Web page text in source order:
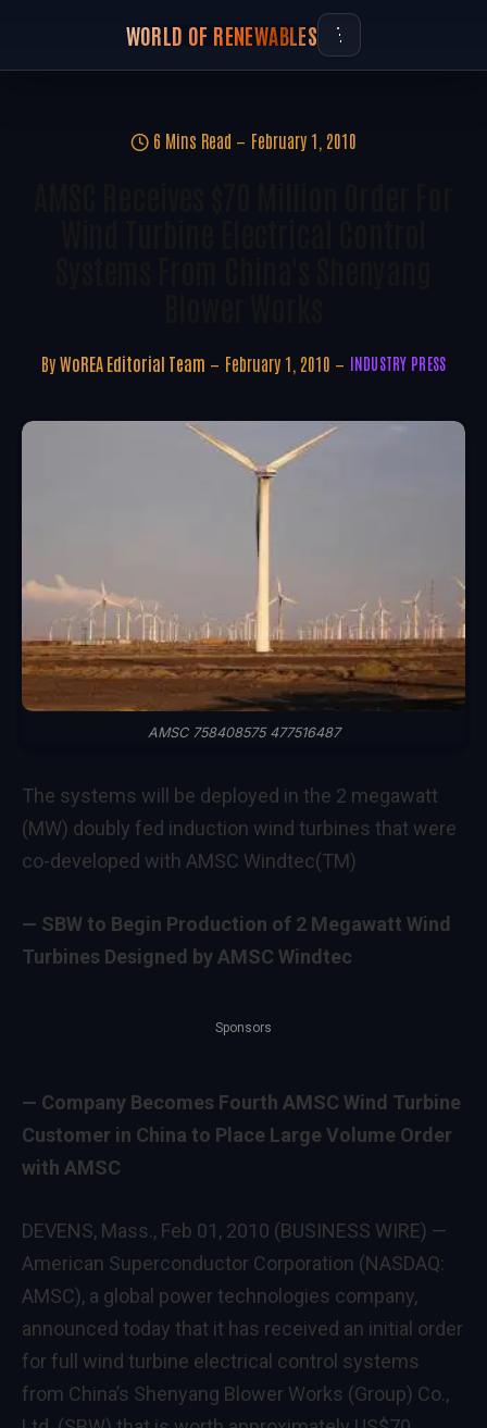
WORLD OF RENEWABLES
6 Mins Read February 1, 2010
By WoREA Editorial Team February 1, 2010 INDUSTRY PRESS
AMSC 758408575 477516487
The systems will be deployed in the 2 megawatt
(MW) doubly fed induction wind turbines that were
co-developed with AMSC Windtec(TM)
— SBW to Begin Production of 2 Megawatt Wind
Turbines Designed by AMSC Windtec
Sponsors
— Company Becomes Fourth AMSC Wind Turbine
Customer in China to Place Large Volume Order
with AMSC
DEVENS, Mass., Feb 01, 2010 (BUSINESS WIRE) —
American Superconductor Corporation (NASDAQ:
AMSC), a global power technologies company,
announced today that it has received an initial order
for full wind turbine electrical control systems
from China’s Shenyang Blower Works (Group) Co.,